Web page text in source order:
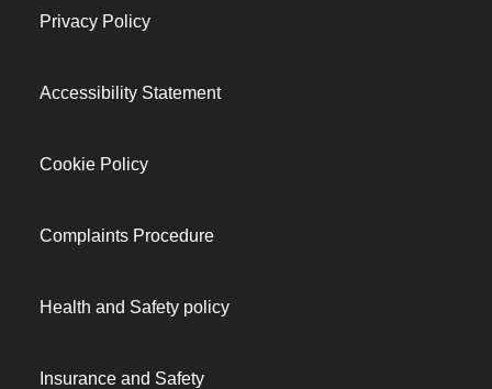
Privacy Policy
Accessibility Statement
Cookie Policy
Complaints Procedure
Health and Safety policy
Insurance and Safety